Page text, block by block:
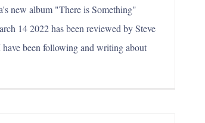
new album "There is Something"
14 2022 has been reviewed by Steve
have been following and writing about